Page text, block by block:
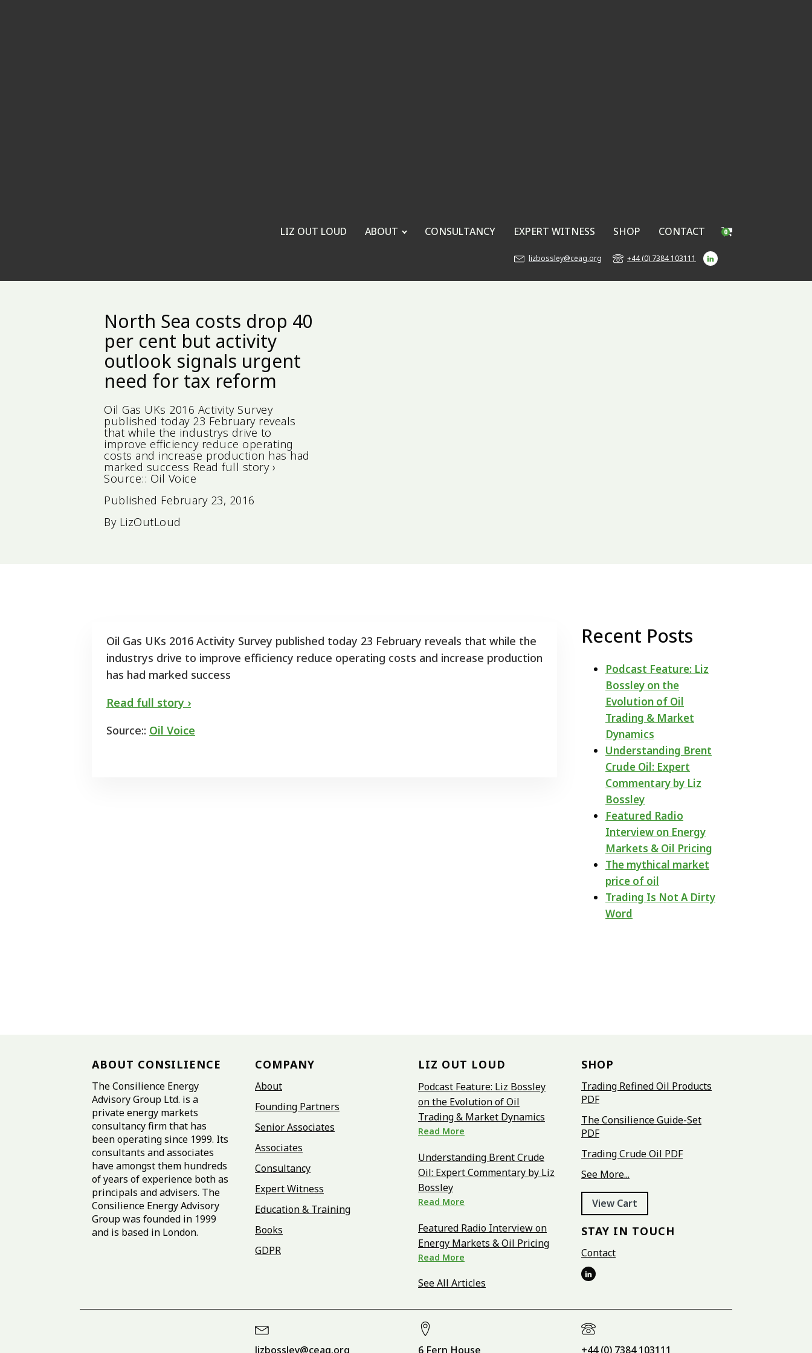
LIZ OUT LOUD ABOUT CONSULTANCY EXPERT WITNESS SHOP CONTACT 0
lizbossley@ceag.org +44 (0) 7384 103111
North Sea costs drop 40
per cent but activity
outlook signals urgent
need for tax reform
Oil Gas UKs 2016 Activity Survey
published today 23 February reveals
that while the industrys drive to
improve efficiency reduce operating
costs and increase production has had
marked success Read full story ›
Source:: Oil Voice
Published February 23, 2016
By LizOutLoud
Oil Gas UKs 2016 Activity Survey published today 23 February reveals that while the
industrys drive to improve efficiency reduce operating costs and increase production
has had marked success
Read full story ›
Source:: Oil Voice
Recent Posts
Podcast Feature: Liz
Bossley on the
Evolution of Oil
Trading & Market
Dynamics
Understanding Brent
Crude Oil: Expert
Commentary by Liz
Bossley
Featured Radio
Interview on Energy
Markets & Oil Pricing
The mythical market
price of oil
Trading Is Not A Dirty
Word
ABOUT CONSILIENCE
The Consilience Energy
Advisory Group Ltd. is a
private energy markets
consultancy firm that has
been operating since 1999. Its
consultants and associates
have amongst them hundreds
of years of experience both as
principals and advisers. The
Consilience Energy Advisory
Group was founded in 1999
and is based in London.
COMPANY
About
Founding Partners
Senior Associates
Associates
Consultancy
Expert Witness
Education & Training
Books
GDPR
LIZ OUT LOUD
Podcast Feature: Liz Bossley
on the Evolution of Oil
Trading & Market Dynamics
Read More
Understanding Brent Crude
Oil: Expert Commentary by Liz
Bossley
Read More
Featured Radio Interview on
Energy Markets & Oil Pricing
Read More
See All Articles
SHOP
Trading Refined Oil Products
PDF
The Consilience Guide-Set
PDF
Trading Crude Oil PDF
See More...
View Cart
STAY IN TOUCH
Contact
lizbossley@ceag.org 6 Fern House +44 (0) 7384 103111